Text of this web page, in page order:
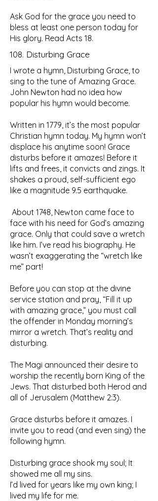
Ask God for the grace you need to
bless at least one person today for
His glory. Read Acts 18.
108. Disturbing Grace
I wrote a hymn, Disturbing Grace, to
sing to the tune of Amazing Grace.
John Newton had no idea how
popular his hymn would become.
Written in 1779, it’s the most popular
Christian hymn today. My hymn won’t
displace his anytime soon! Grace
disturbs before it amazes! Before it
lifts and frees, it convicts and zings. It
shakes a proud, self-sufficient ego
like a magnitude 9.5 earthquake.
About 1748, Newton came face to
face with his need for God’s amazing
grace. Only that could save a wretch
like him. I’ve read his biography. He
wasn’t exaggerating the “wretch like
me” part!
Before you can stop at the divine
service station and pray, “Fill it up
with amazing grace,” you must call
the offender in Monday morning’s
mirror a wretch. That’s reality and
disturbing.
The Magi announced their desire to
worship the recently born King of the
Jews. That disturbed both Herod and
all of Jerusalem (Matthew 2:3).
Grace disturbs before it amazes. I
invite you to read (and even sing) the
following hymn.
Disturbing grace shook my soul; It
showed me all my sins.
I’d lived for years like my own king; I
lived my life for me.